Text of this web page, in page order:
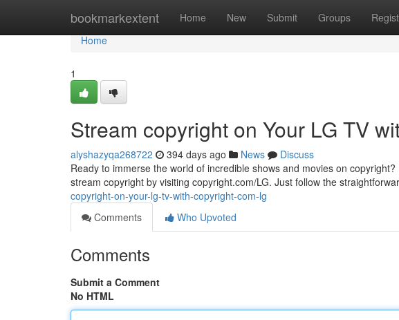
bookmarkextent Home New Submit Groups
Home
Home
1
Stream copyright on Your LG TV
alyshazyqa268722 394 days ago News
Discuss
Ready to immerse the world of incredible shows and movies on
stream copyright by visiting copyright.com/LG. Just follow the
copyright-on-your-lg-tv-with-copyright-com-lg
Comments
Who Upvoted
Comments
Submit a Comment
No HTML